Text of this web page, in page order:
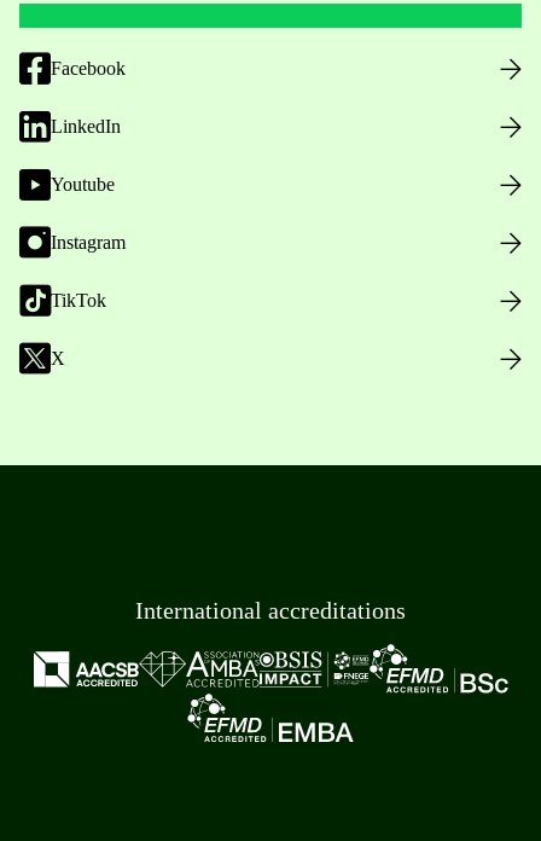
Facebook
LinkedIn
Youtube
Instagram
TikTok
X
International accreditations